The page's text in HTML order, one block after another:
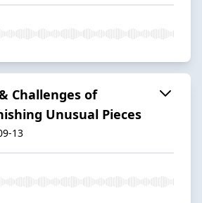
Challenges of
Unusual Pieces
13